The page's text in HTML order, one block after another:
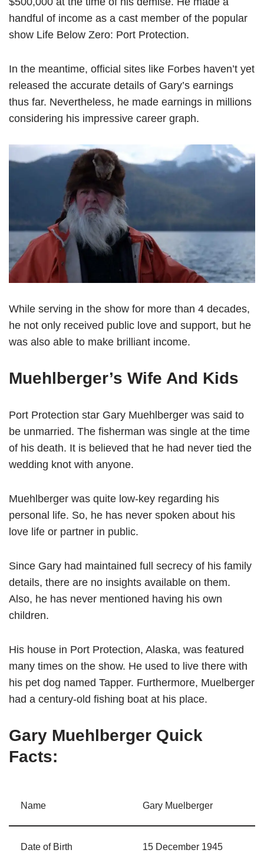
handful of income as a cast member of the popular
show Life Below Zero: Port Protection.
In the meantime, official sites like Forbes haven’t yet
released the accurate details of Gary’s earnings
thus far. Nevertheless, he made earnings in millions
considering his impressive career graph.
While serving in the show for more than 4 decades,
he not only received public love and support, but he
was also able to make brilliant income.
Muehlberger’s Wife And Kids
Port Protection star Gary Muehlberger was said to
be unmarried. The fisherman was single at the time
of his death. It is believed that he had never tied the
wedding knot with anyone.
Muehlberger was quite low-key regarding his
personal life. So, he has never spoken about his
love life or partner in public.
Since Gary had maintained full secrecy of his family
details, there are no insights available on them.
Also, he has never mentioned having his own
children.
His house in Port Protection, Alaska, was featured
many times on the show. He used to live there with
his pet dog named Tapper. Furthermore, Muelberger
had a century-old fishing boat at his place.
Gary Muehlberger Quick
Facts:
Name Gary Muelberger
Date of Birth 15 December 1945